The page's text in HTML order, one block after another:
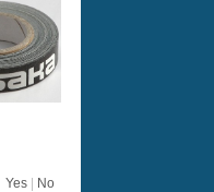
Yes | No